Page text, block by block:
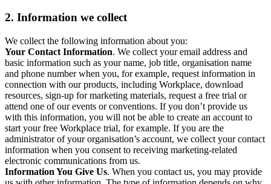
2. Information we collect
We collect the following information about you:
Your Contact Information. We collect your email address and
basic information such as your name, job title, organisation name
and phone number when you, for example, request information in
connection with our products, including Workplace, download
resources, sign-up for marketing materials, request a free trial or
attend one of our events or conventions. If you don’t provide us
with this information, you will not be able to create an account to
start your free Workplace trial, for example. If you are the
administrator of your organisation’s account, we collect your contact
information when you consent to receiving marketing-related
electronic communications from us.
Information You Give Us. When you contact us, you may provide